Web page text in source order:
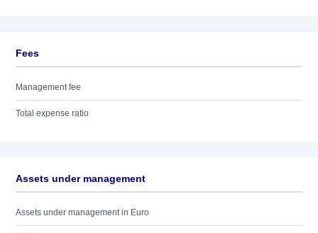
Fees
Management fee
Total expense ratio
Assets under management
Assets under management in Euro